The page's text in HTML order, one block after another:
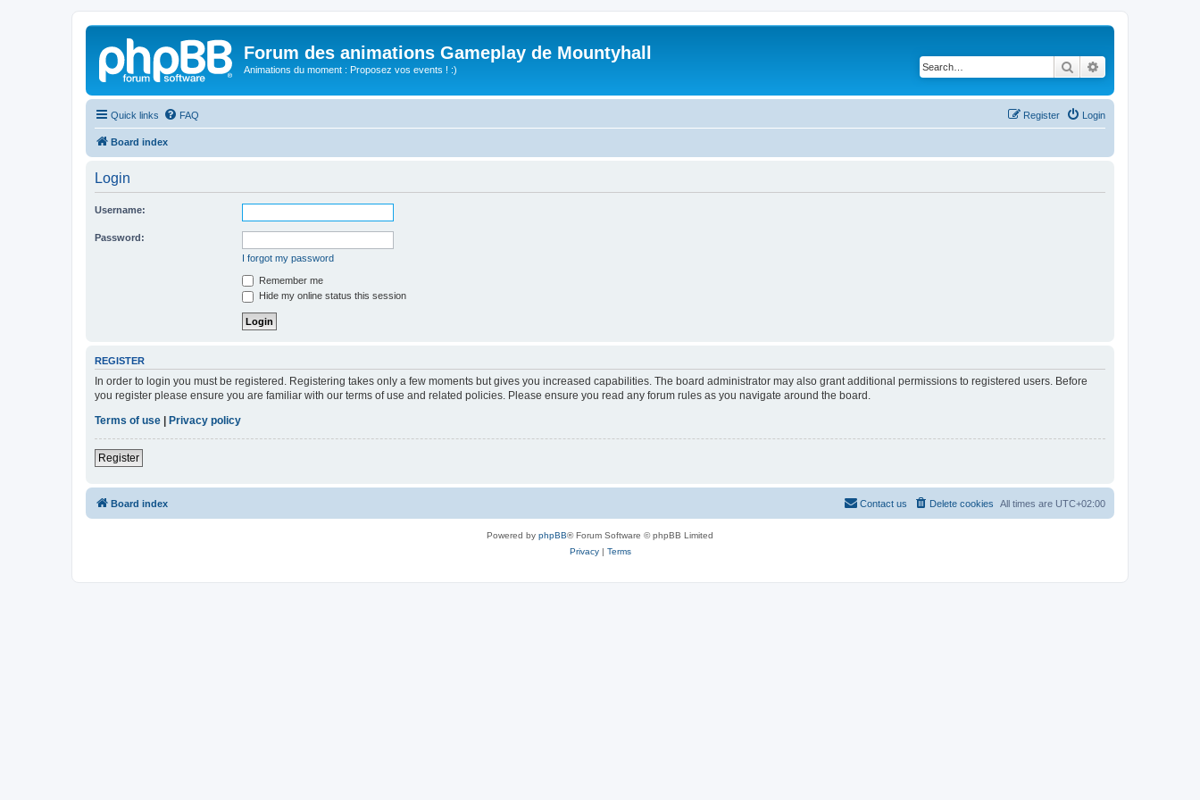
Forum des animations Gameplay de Mountyhall
Animations du moment : Proposez vos events ! :) Search
Quick links FAQ Login
Register
Board index
Login
Username:
Password:
I forgot my password
Remember me
Hide my online status this session
REGISTER
In order to login you must be registered. Registering takes only a few moments but gives you increased capabilities. The board administrator may also grant additional permissions to registered users. Before
you register please ensure you are familiar with our terms of use and related policies. Please ensure you read any forum rules as you navigate around the board.
Terms of use
Privacy policy
Register
Board index All times are UTC+02:00
Delete cookies
Contact us
Powered by phpBB® Forum Software © phpBB Limited
Privacy| Terms